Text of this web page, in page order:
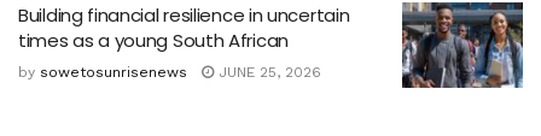
Building financial resilience in uncertain
times as a young South African
by sowetosunrisenews JUNE 25, 2026